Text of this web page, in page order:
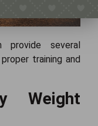
provide several
training and
Weight